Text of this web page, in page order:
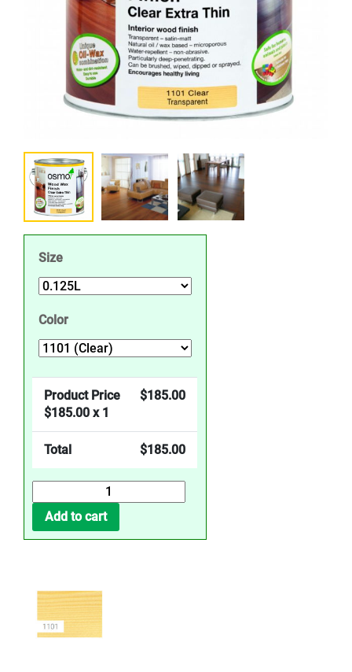
Size
Color
Product Price
$185.00 x 1
$185.00
Total $185.00
Wax
Oil
Clear
quantity
Add to cart